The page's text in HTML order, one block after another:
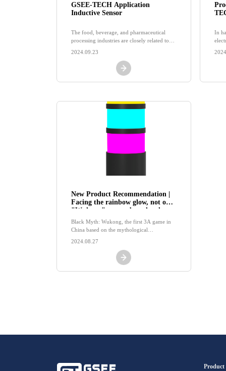
GSEE-TECH Application
Inductive Sensor
The food, beverage, and pharmaceutical
processing industries are closely related to
2024.09.23
In
New Product Recommendation |
Facing the rainbow glow, not only
"Wukong" comes, but also the
LED indicator lights of GSEE-
TECH
Black Myth: Wukong, the first 3A game in
China based on the mythological
2024.08.27
Product